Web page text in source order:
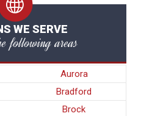
WE SERVE
following areas
Aurora
Bradford
Brock